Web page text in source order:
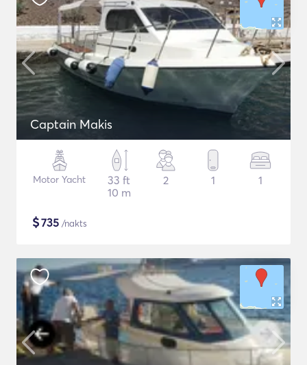
Captain Makis
Motor Yacht
33 ft
10 m
2 1 1
$735 /nakts